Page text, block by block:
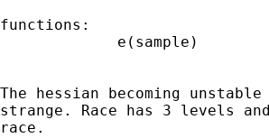
functions:
             e(sample)
The hessian becoming
strange. Race has 3 levels
race.